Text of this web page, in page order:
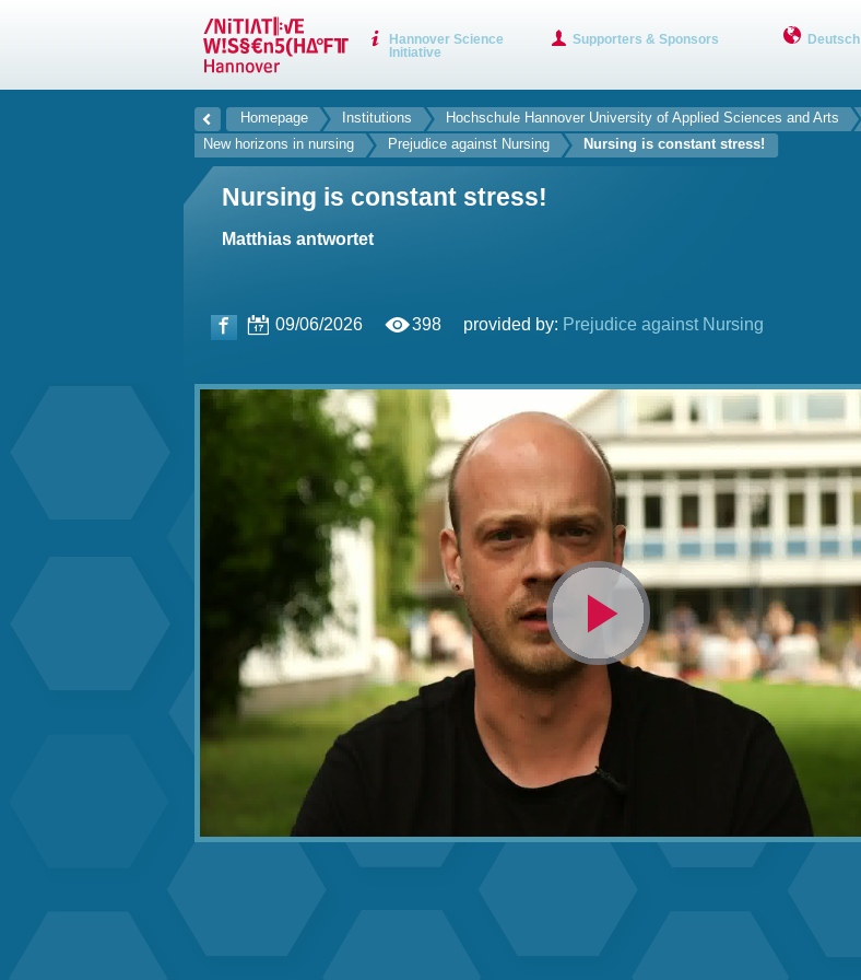
Hannover Science
Initiative
Supporters & Sponsors Deutsch
Homepage Institutions
Hochschule Hannover University of Applied Sciences and Arts
New horizons in nursing
Prejudice against Nursing Nursing is constant stress!
Nursing is constant stress!
Matthias antwortet
09/06/2026 398 provided by: Prejudice against Nursing
Video
abspielen